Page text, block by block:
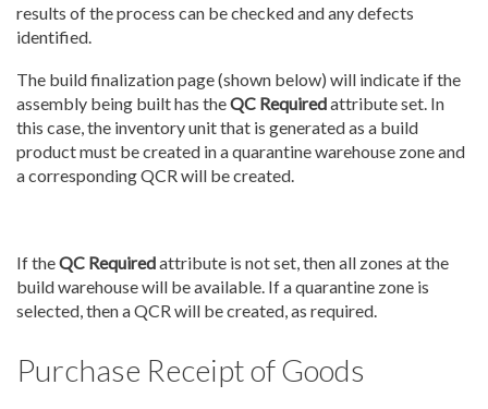
results of the process can be checked and any defects
identified.
The build finalization page (shown below) will indicate if the
assembly being built has theQC Requiredattribute set. In
this case, the inventory unit that is generated as a build
product must be created in a quarantine warehouse zone and
a corresponding QCR will be created.
If theQC Requiredattribute is not set, then all zones at the
build warehouse will be available. If a quarantine zone is
selected, then a QCR will be created, as required.
Purchase Receipt of Goods